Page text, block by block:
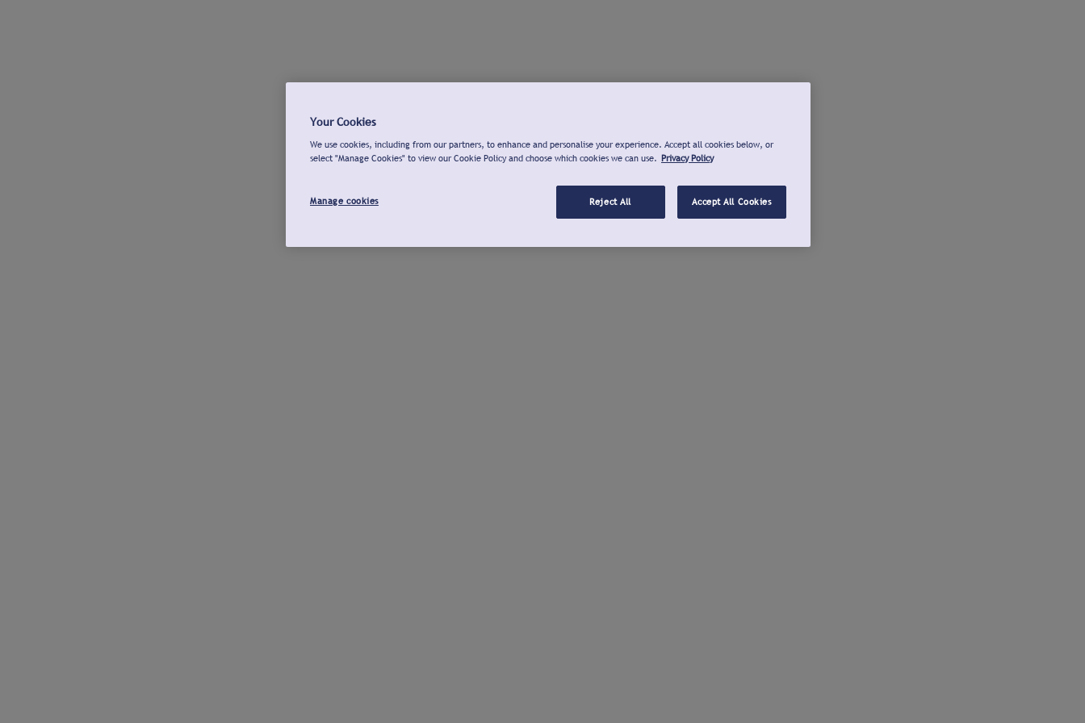
Your Cookies
We use cookies, including from our partners, to enhance and personalise your experience. Accept all cookies below, or
select "Manage Cookies" to view our Cookie Policy and choose which cookies we can use. Privacy Policy
Manage cookies Reject All Accept All Cookies